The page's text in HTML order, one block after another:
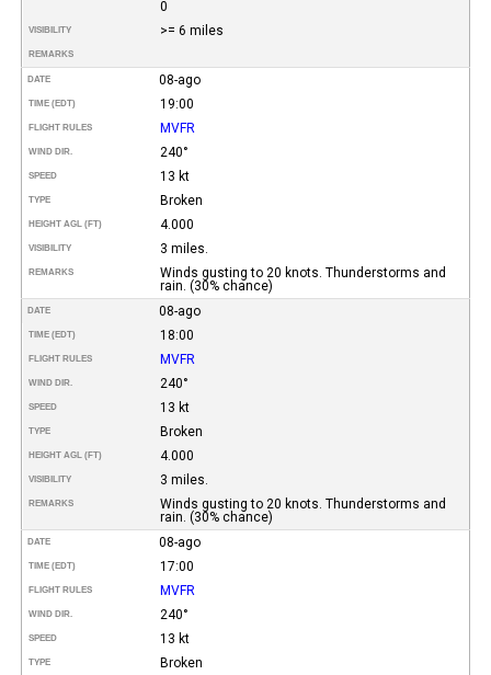
0
VISIBILITY >= 6 miles
REMARKS
DATE 08-ago
TIME (EDT) 19:00
FLIGHT RULES MVFR
WIND DIR. 240°
SPEED 13 kt
TYPE Broken
HEIGHT AGL (FT) 4.000
VISIBILITY 3 miles.
REMARKS
Winds gusting to 20 knots. Thunderstorms and
rain. (30% chance)
DATE 08-ago
TIME (EDT) 18:00
FLIGHT RULES MVFR
WIND DIR. 240°
SPEED 13 kt
TYPE Broken
HEIGHT AGL (FT) 4.000
VISIBILITY 3 miles.
REMARKS
Winds gusting to 20 knots. Thunderstorms and
rain. (30% chance)
DATE 08-ago
TIME (EDT) 17:00
FLIGHT RULES MVFR
WIND DIR. 240°
SPEED 13 kt
TYPE Broken